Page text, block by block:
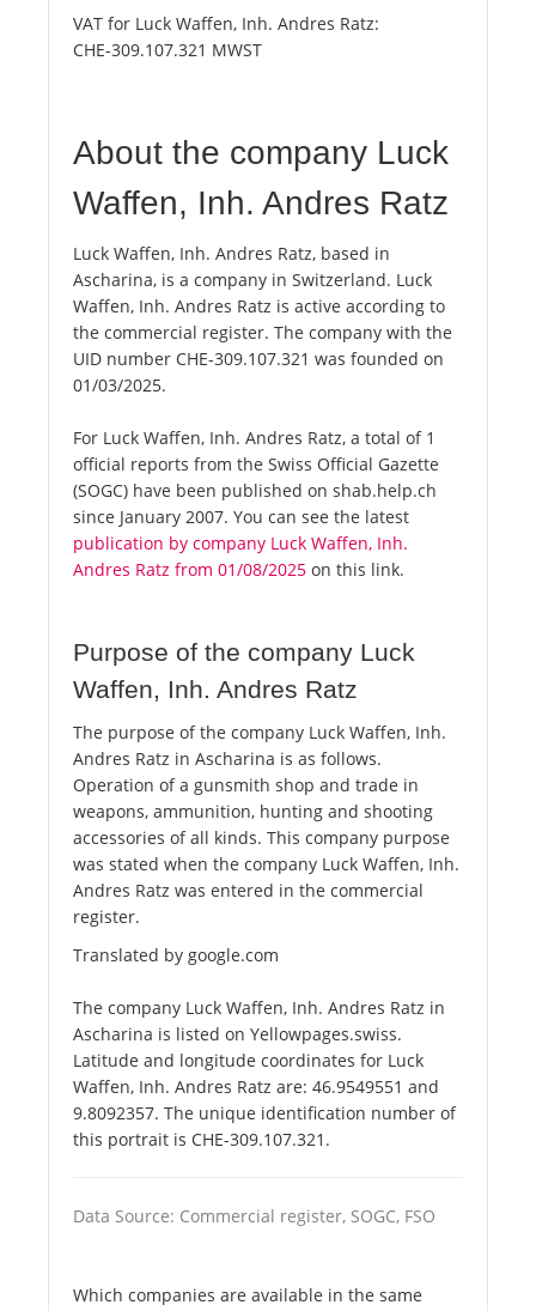
VAT for Luck Waffen, Inh. Andres Ratz:
CHE-309.107.321 MWST
About the company Luck
Waffen, Inh. Andres Ratz
Luck Waffen, Inh. Andres Ratz, based in
Ascharina, is a company in Switzerland. Luck
Waffen, Inh. Andres Ratz is active according to
the commercial register. The company with the
UID number CHE-309.107.321 was founded on
01/03/2025.
For Luck Waffen, Inh. Andres Ratz, a total of 1
official reports from the Swiss Official Gazette
(SOGC) have been published on shab.help.ch
since January 2007. You can see the latest
publication by company Luck Waffen, Inh.
Andres Ratz from 01/08/2025 on this link.
Purpose of the company Luck
Waffen, Inh. Andres Ratz
The purpose of the company Luck Waffen, Inh.
Andres Ratz in Ascharina is as follows.
Operation of a gunsmith shop and trade in
weapons, ammunition, hunting and shooting
accessories of all kinds. This company purpose
was stated when the company Luck Waffen, Inh.
Andres Ratz was entered in the commercial
register.
Translated by google.com
The company Luck Waffen, Inh. Andres Ratz in
Ascharina is listed on Yellowpages.swiss.
Latitude and longitude coordinates for Luck
Waffen, Inh. Andres Ratz are: 46.9549551 and
9.8092357. The unique identification number of
this portrait is CHE-309.107.321.
Data Source: Commercial register, SOGC, FSO
Which companies are available in the same